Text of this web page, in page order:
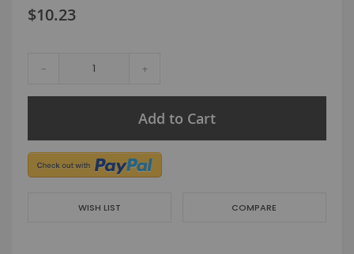
$10.23
- +
Add to Cart
WISH LIST COMPARE